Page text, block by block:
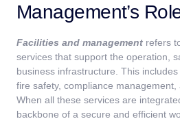
Management’s
Facilities and management refers
services that support the operation,
business infrastructure. This
fire safety, compliance management,
When all these services are
backbone of a secure and efficient